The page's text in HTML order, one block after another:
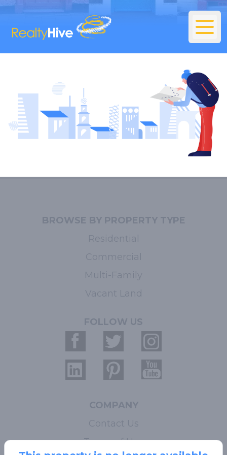
BROWSE BY PROPERTY TYPE
Residential
Commercial
Multi-Family
Vacant Land
FOLLOW US
COMPANY
Contact Us
Terms of Use